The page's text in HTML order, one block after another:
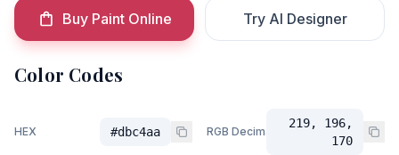
Buy Paint Online Try AI Designer
Color Codes
HEX #dbc4aa RGB Decimal
219, 196,
170